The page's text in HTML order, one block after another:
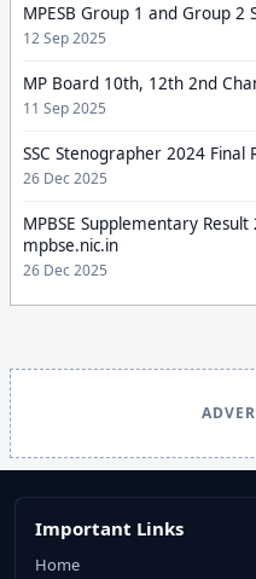
MPESB Group 1 and Group 2
12 Sep 2025
MP Board 10th, 12th 2nd
11 Sep 2025
SSC Stenographer 2024 Final
26 Dec 2025
MPBSE Supplementary
mpbse.nic.in
26 Dec 2025
Important Links
Home